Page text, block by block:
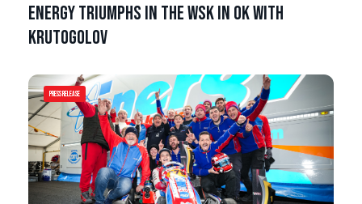
Energy triumphs in the WSK in OK with
Krutogolov
Press Release